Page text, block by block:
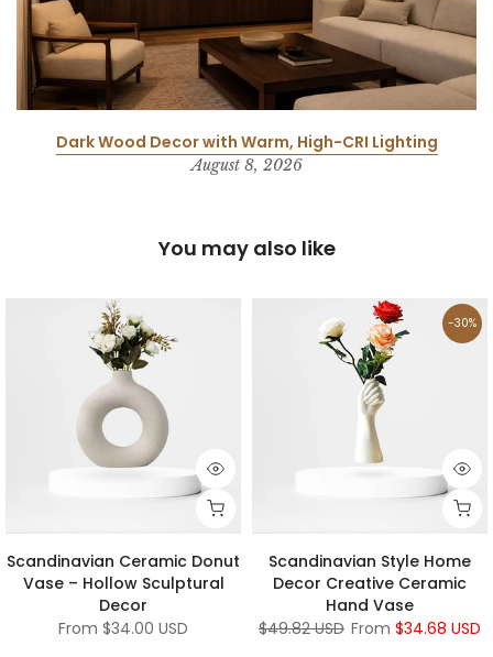
Dark Wood Decor with Warm, High-CRI Lighting
August 8, 2026
You may also like
Scandinavian Ceramic Donut
Vase – Hollow Sculptural
Decor
From $34.00 USD
-30%
Scandinavian Style Home
Decor Creative Ceramic
Hand Vase
$49.82 USD From $34.68 USD